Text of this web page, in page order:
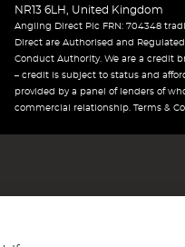
NR13 6LH, United Kingdom
Angling Direct Plc FRN: 704348
Direct are Authorised and
Conduct Authority. We are a credit
– credit is subject to status and
provided by a panel of lenders of
commercial relationship. Terms &